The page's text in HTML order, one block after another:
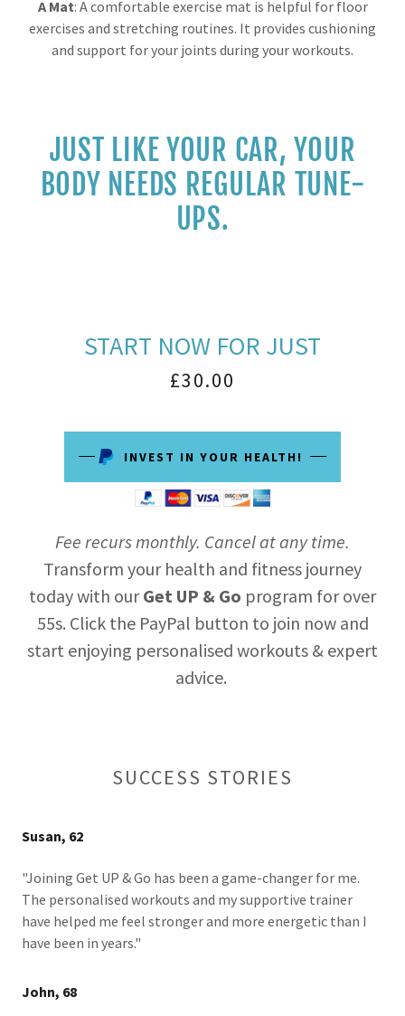
A Mat: A comfortable exercise mat is helpful for floor
exercises and stretching routines. It provides cushioning
and support for your joints during your workouts.
JUST LIKE YOUR CAR, YOUR
BODY NEEDS REGULAR TUNE-
UPS.
START NOW FOR JUST
£30.00
INVEST IN YOUR HEALTH!
Fee recurs monthly. Cancel at any time.
Transform your health and fitness journey
today with ourGet UP & Go program for over
55s. Click the PayPal button to join now and
start enjoying personalised workouts & expert
advice.
SUCCESS STORIES
Susan, 62
"Joining Get UP & Go has been a game-changer for me.
The personalised workouts and my supportive trainer
have helped me feel stronger and more energetic than I
have been in years."
John, 68